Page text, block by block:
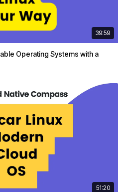
39:59
Operating Systems with a
51:20